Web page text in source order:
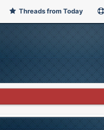
Threads from Today